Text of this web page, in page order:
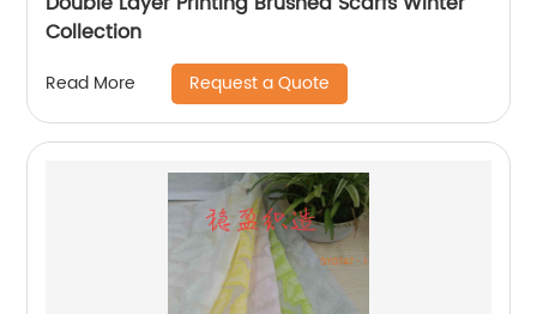
Collection
Read More Request a Quote